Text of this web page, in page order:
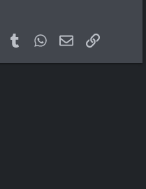
PinterestTumblr WhatsApp
Email Link